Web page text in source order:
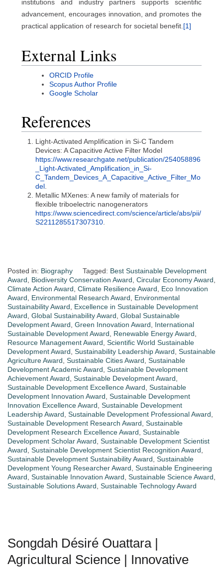
institutions and industry partners supports scientific
advancement, encourages innovation, and promotes the
practical application of research for societal benefit. [1]
External Links
ORCID Profile
Scopus Author Profile
Google Scholar
References
Light-Activated Amplification in Si-C Tandem
Devices: A Capacitive Active Filter Model
https://www.researchgate.net/publication/254058896
_Light-Activated_Amplification_in_Si-
C_Tandem_Devices_A_Capacitive_Active_Filter_Mo
del
Metallic MXenes: A new family of materials for
flexible triboelectric nanogenerators
https://www.sciencedirect.com/science/article/abs/pii/
S2211285517307310
Posted in: Biography Tagged: Best Sustainable Development
Award
Biodiversity Conservation Award Circular Economy Award
Climate Action Award Climate Resilience Award
Eco Innovation
Award
Environmental Research Award
Environmental
Sustainability Award
Excellence in Sustainable Development
Award Global Sustainability Award Global Sustainable
Development Award Green Innovation Award
International
Sustainable Development Award
Renewable Energy Award
Resource Management Award Scientific World Sustainable
Development Award Sustainability Leadership Award Sustainable
Agriculture Award Sustainable Cities Award Sustainable
Development Academic Award Sustainable Development
Achievement Award Sustainable Development Award
Sustainable Development Excellence Award Sustainable
Development Innovation Award Sustainable Development
Innovation Excellence Award Sustainable Development
Leadership Award Sustainable Development Professional Award
Sustainable Development Research Award Sustainable
Development Research Excellence Award Sustainable
Development Scholar Award Sustainable Development Scientist
Award Sustainable Development Scientist Recognition Award
Sustainable Development Sustainability Award Sustainable
Development Young Researcher Award Sustainable Engineering
Award Sustainable Innovation Award Sustainable Science Award
Sustainable Solutions Award Sustainable Technology Award
Songdah Désiré Ouattara |
Agricultural Science | Innovative